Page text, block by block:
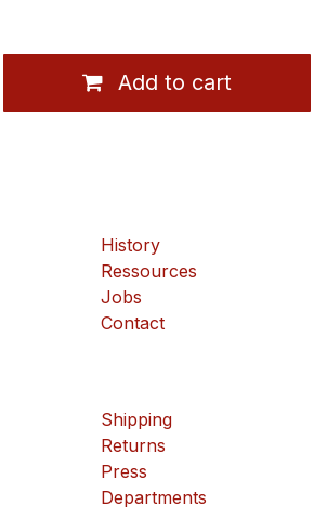
Add to cart
History
Ressources
Jobs
Contact
Shipping
Returns
Press
Departments